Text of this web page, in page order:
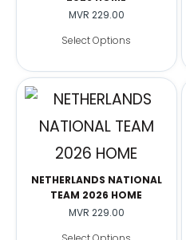
MVR 229.00
Select Options
NETHERLANDS NATIONAL
TEAM 2026 HOME
MVR 229.00